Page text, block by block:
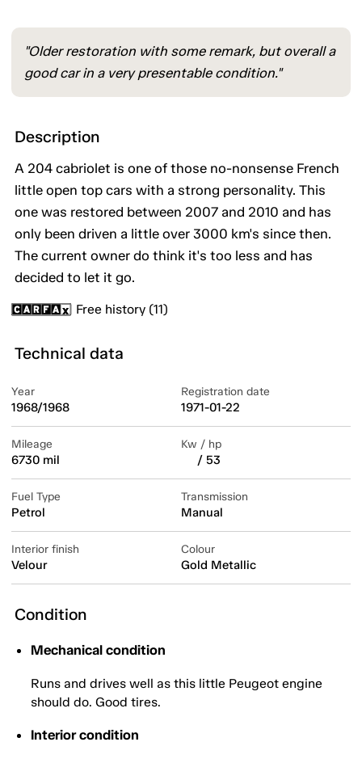
"Older restoration with some remark, but overall a
good car in a very presentable condition."
Description
A 204 cabriolet is one of those no-nonsense French
little open top cars with a strong personality. This
one was restored between 2007 and 2010 and has
only been driven a little over 3000 km's since then.
The current owner do think it's too less and has
decided to let it go.
Free history (11)
Technical data
Year
1968/1968
Registration date
1971-01-22
Mileage
6730 mil
Kw / hp
/ 53
Fuel Type
Petrol
Transmission
Manual
Interior finish
Velour
Colour
Gold Metallic
Condition
Mechanical condition
Runs and drives well as this little Peugeot engine
should do. Good tires.
Interior condition